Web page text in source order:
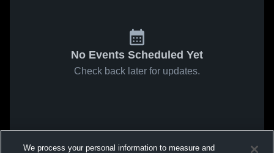
No Events Scheduled Yet
Check back later for updates.
We process your personal information to measure and